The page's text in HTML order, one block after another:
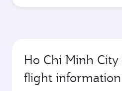
Ho Chi Minh
flight information